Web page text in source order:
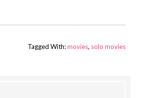
Tagged With:movies, solo movies